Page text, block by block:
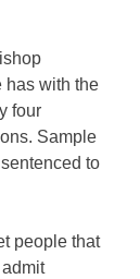
has with the
four
Sample
to
people that